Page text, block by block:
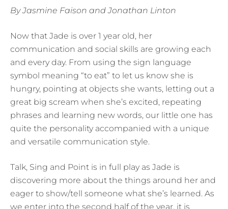
By Jasmine Faison and Jonathan Linton
Now that Jade is over 1 year old, her
communication and social skills are growing each
and every day. From using the sign language
symbol meaning “to eat” to let us know she is
hungry, pointing at objects she wants, letting out a
great big scream when she’s excited, repeating
phrases and learning new words, our little one has
quite the personality accompanied with a unique
and versatile communication style.
Talk, Sing and Point is in full play as Jade is
discovering more about the things around her and
eager to show/tell someone what she’s learned. As
we enter into the second half of the year, it is